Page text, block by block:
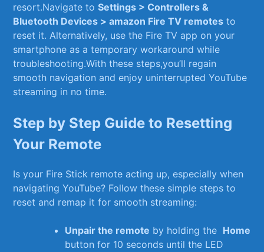
resort.Navigate toSettings > Controllers &⁤
Bluetooth Devices > amazon Fire TV remotes to
reset it. Alternatively, use the Fire TV app on ​your
smartphone as a temporary workaround ⁤while
troubleshooting.With these steps,you’ll ⁣regain
smooth ‌navigation and enjoy‍ uninterrupted YouTube
streaming ⁣in no time.
Step by Step ​Guide to Resetting
Your Remote
Is your Fire Stick remote acting up, especially when
navigating YouTube? Follow these simple steps to
reset and remap ⁢it for‍ smooth streaming:
Unpair the remote by holding⁣ the ‌ Home
button ⁣for 10 seconds ​until the LED